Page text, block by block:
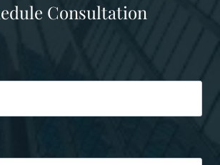
Consultation